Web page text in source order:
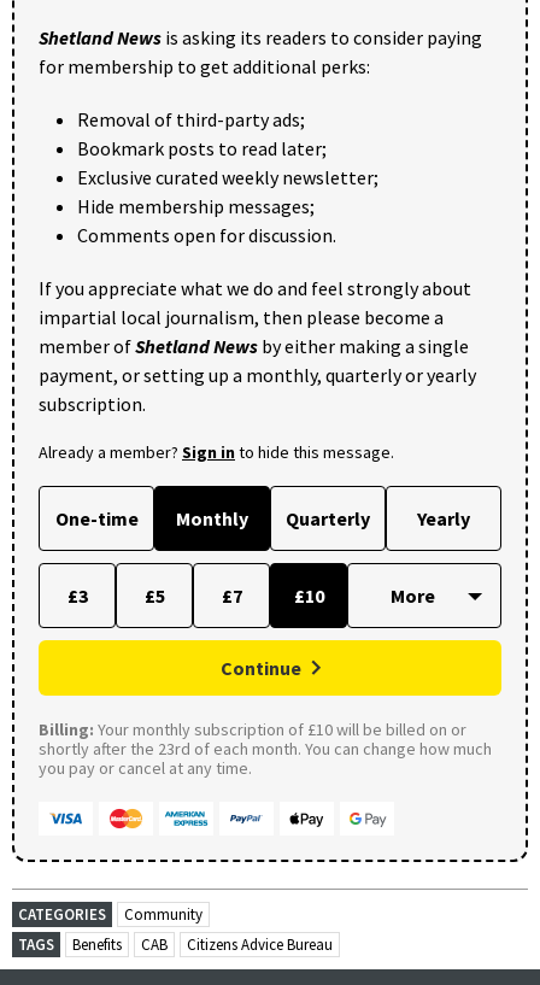
Shetland News is asking its readers to consider paying
for membership to get additional perks:
Removal of third-party ads;
Bookmark posts to read later;
Exclusive curated weekly newsletter;
Hide membership messages;
Comments open for discussion.
If you appreciate what we do and feel strongly about
impartial local journalism, then please become a
member ofShetland News by either making a single
payment, or setting up a monthly, quarterly or yearly
subscription.
Already a member? Sign into hide this message.
One-time Monthly Quarterly Yearly
£3 £5 £7 £10
Continue
Billing: Your monthly subscription of £10 will be billed on or
shortly after the 23rd of each month. You can change how much
you pay or cancel at any time.
CATEGORIES
Community
TAGS
Benefits CAB Citizens Advice Bureau